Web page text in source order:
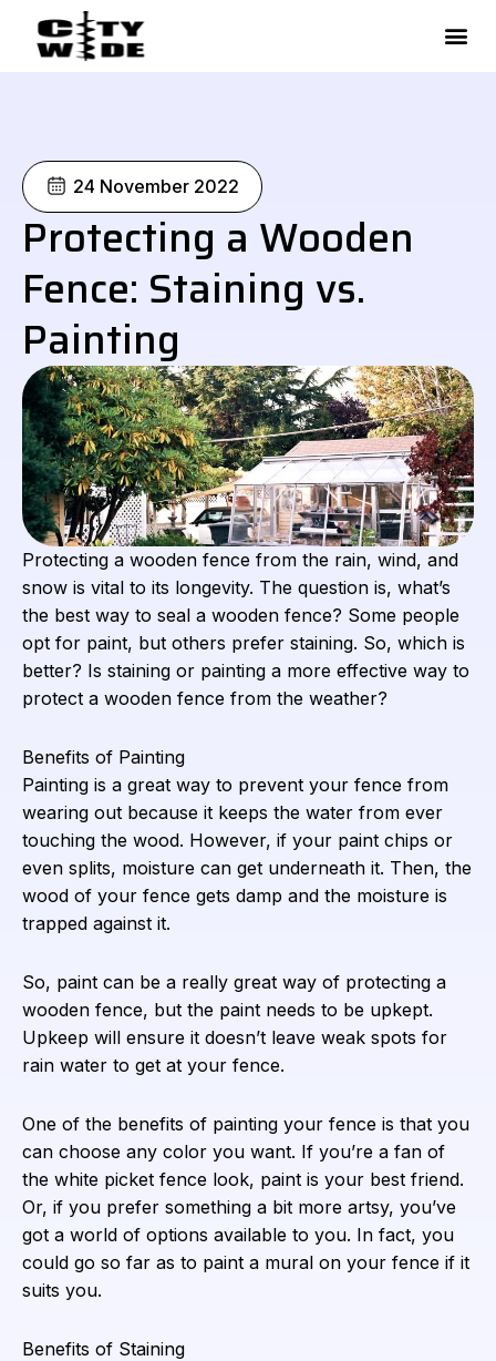
content
24 November 2022
Protecting a Wooden
Fence: Staining vs.
Painting
Protecting a wooden fence from the rain, wind, and
snow is vital to its longevity. The question is, what’s
the best way to seal a wooden fence? Some people
opt for paint, but others prefer staining. So, which is
better? Is staining or painting a more effective way to
protect a wooden fence from the weather?
Benefits of Painting
Painting is a great way to prevent your fence from
wearing out because it keeps the water from ever
touching the wood. However, if your paint chips or
even splits, moisture can get underneath it. Then, the
wood of your fence gets damp and the moisture is
trapped against it.
So, paint can be a really great way of protecting a
wooden fence, but the paint needs to be upkept.
Upkeep will ensure it doesn’t leave weak spots for
rain water to get at your fence.
One of the benefits of painting your fence is that you
can choose any color you want. If you’re a fan of
the white picket fence look, paint is your best friend.
Or, if you prefer something a bit more artsy, you’ve
got a world of options available to you. In fact, you
could go so far as to paint a mural on your fence if it
suits you.
Benefits of Staining